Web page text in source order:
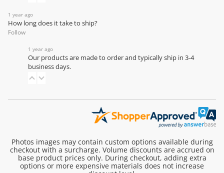
1 year ago
How long does it take to ship?
Follow
1 year ago
Our products are made to order and typically ship in 3-4
business days.
Photos images may contain custom options available during
checkout with a surcharge. Volume discounts are accrued on
base product prices only. During checkout, adding extra
options or more expensive materials does not increase